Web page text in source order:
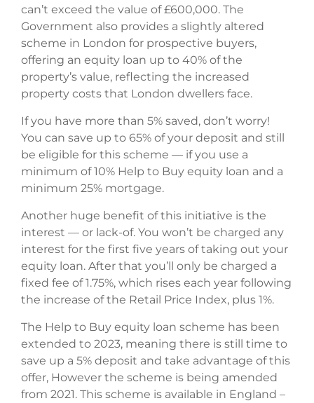
can’t exceed the value of £600,000. The
Government also provides a slightly altered
scheme in London for prospective buyers,
offering an equity loan up to 40% of the
property’s value, reflecting the increased
property costs that London dwellers face.
If you have more than 5% saved, don’t worry!
You can save up to 65% of your deposit and still
be eligible for this scheme — if you use a
minimum of 10% Help to Buy equity loan and a
minimum 25% mortgage.
Another huge benefit of this initiative is the
interest — or lack-of. You won’t be charged any
interest for the first five years of taking out your
equity loan. After that you’ll only be charged a
fixed fee of 1.75%, which rises each year following
the increase of the Retail Price Index, plus 1%.
The Help to Buy equity loan scheme has been
extended to 2023, meaning there is still time to
save up a 5% deposit and take advantage of this
offer, However the scheme is being amended
from 2021. This scheme is available in England –